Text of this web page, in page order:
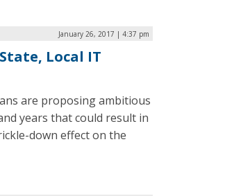
January 26, 2017 | 4:37 pm
Local IT
are proposing ambitious
years that could result in
down effect on the